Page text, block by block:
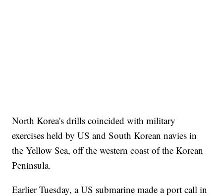
North Korea's drills coincided with military
exercises held by US and South Korean navies in
the Yellow Sea, off the western coast of the Korean
Peninsula.
Earlier Tuesday, a US submarine made a port call in